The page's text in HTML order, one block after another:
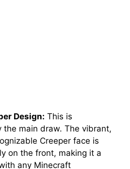
Design: This is
the main draw. The vibrant,
Creeper face is
on the front, making it a
any Minecraft